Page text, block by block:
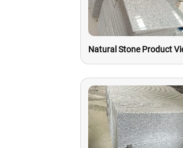
Natural Stone Product